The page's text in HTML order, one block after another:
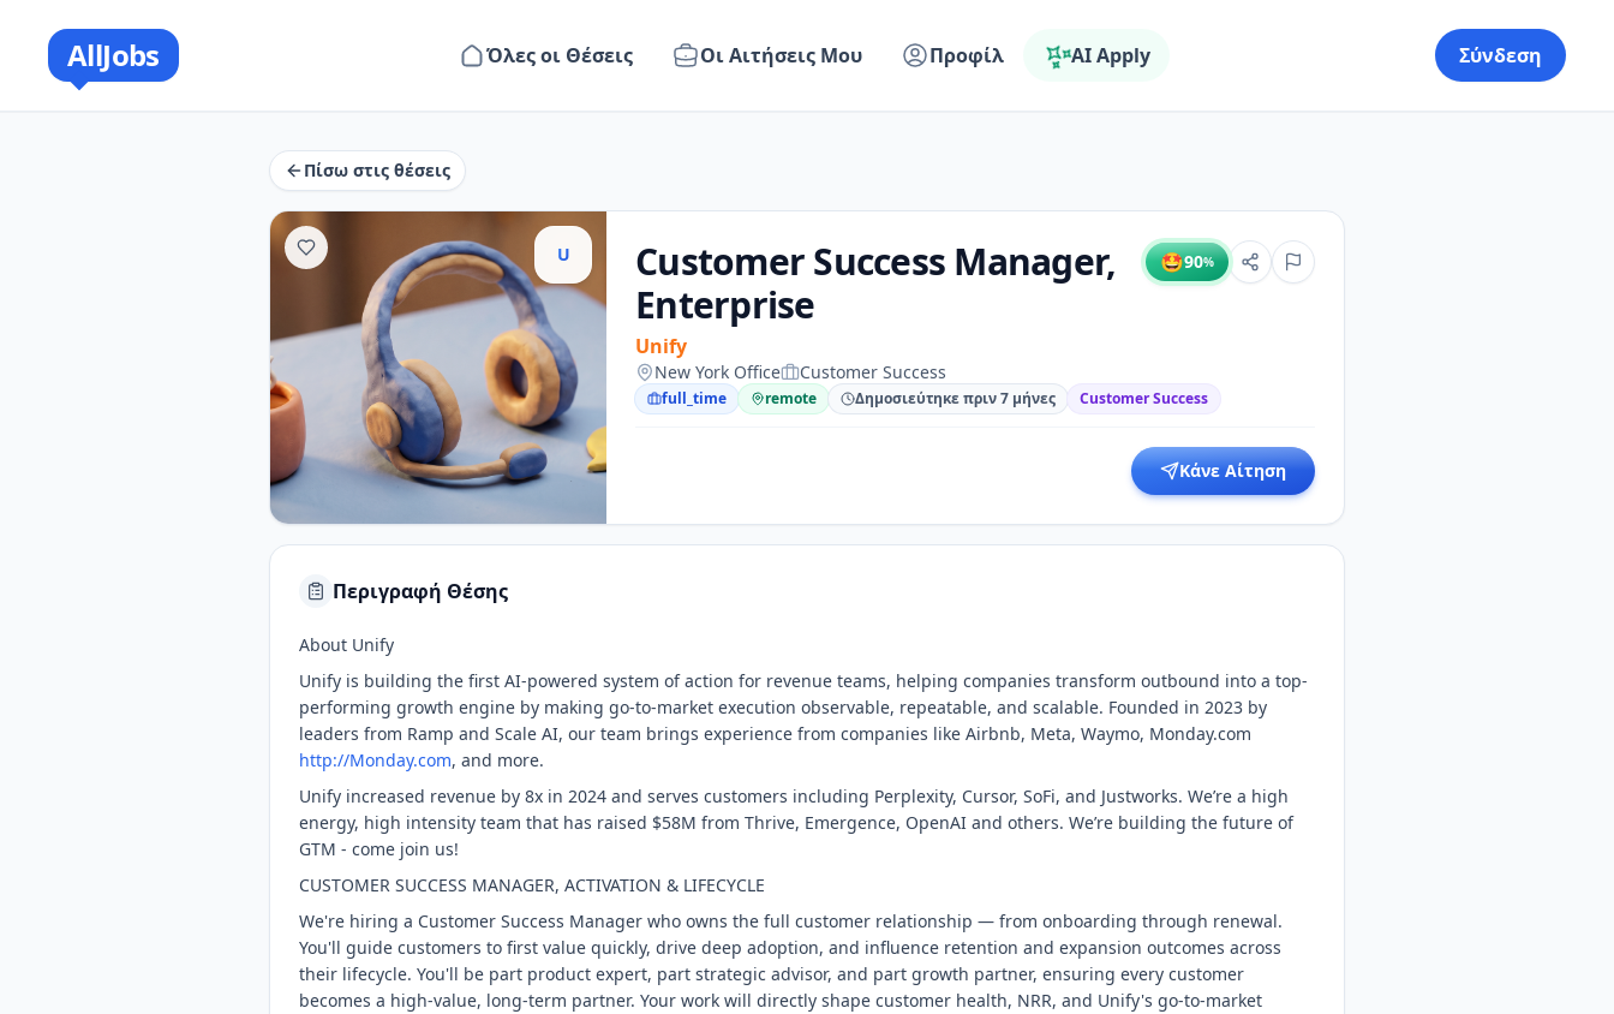
AllJobs Όλες οι Θέσεις Οι Αιτήσεις Μου Προφίλ AI Apply Σύνδεση
Πίσω στις θέσεις
U
Customer Success Manager,
Enterprise
Unify
🤩90%
New York Office Customer Success
full_time remote Δημοσιεύτηκε πριν 7 μήνες Customer Success
Κάνε Αίτηση
Περιγραφή Θέσης
About Unify
Unify is building the first AI-powered system of action for revenue teams, helping companies transform outbound into a top-
performing growth engine by making go-to-market execution observable, repeatable, and scalable. Founded in 2023 by
leaders from Ramp and Scale AI, our team brings experience from companies like Airbnb, Meta, Waymo, Monday.com
http://Monday.com, and more.
Unify increased revenue by 8x in 2024 and serves customers including Perplexity, Cursor, SoFi, and Justworks. We’re a high
energy, high intensity team that has raised $58M from Thrive, Emergence, OpenAI and others. We’re building the future of
GTM - come join us!
CUSTOMER SUCCESS MANAGER, ACTIVATION & LIFECYCLE
We're hiring a Customer Success Manager who owns the full customer relationship — from onboarding through renewal.
You'll guide customers to first value quickly, drive deep adoption, and influence retention and expansion outcomes across
their lifecycle. You'll be part product expert, part strategic advisor, and part growth partner, ensuring every customer
becomes a high-value, long-term partner. Your work will directly shape customer health, NRR, and Unify's go-to-market